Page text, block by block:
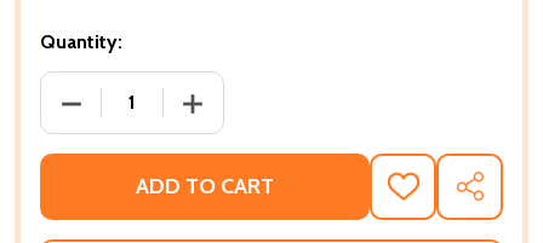
Quantity:
DECREASE QUANTITY OF ASSATA: AN
INCREASE QUANTITY OF ASSATA: AN
ADD TO CART
ADD
TO
WISH
SHARE